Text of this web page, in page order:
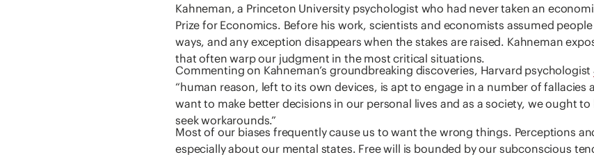
Kahneman, a Princeton University psychologist who had never taken an
Prize for Economics. Before his work, scientists and economists assumed
ways, and any exception disappears when the stakes are raised. Kahneman
that often warp our judgment in the most critical situations.
Commenting on Kahneman’s groundbreaking discoveries, Harvard psychologist
“human reason, left to its own devices, is apt to engage in a number of fallacies
want to make better decisions in our personal lives and as a society, we ought
seek workarounds.”
Most of our biases frequently cause us to want the wrong things. Perceptions
especially about our mental states. Free will is bounded by our subconscious